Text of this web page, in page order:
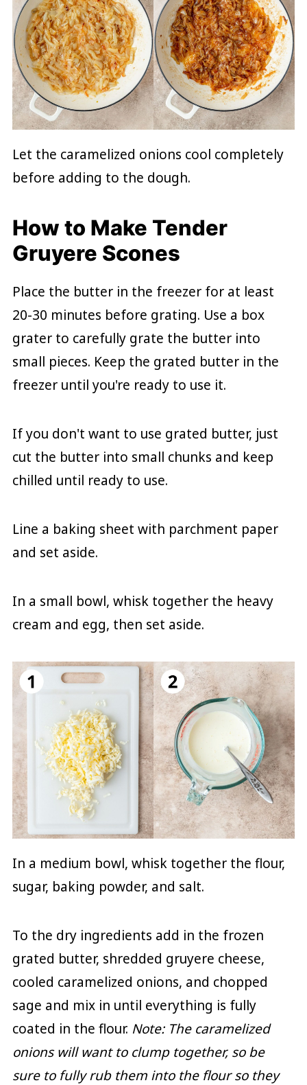
Let the caramelized onions cool completely
before adding to the dough.
How to Make Tender
Gruyere Scones
Place the butter in the freezer for at least
20-30 minutes before grating. Use a box
grater to carefully grate the butter into
small pieces. Keep the grated butter in the
freezer until you're ready to use it.
If you don't want to use grated butter, just
cut the butter into small chunks and keep
chilled until ready to use.
Line a baking sheet with parchment paper
and set aside.
In a small bowl, whisk together the heavy
cream and egg, then set aside.
In a medium bowl, whisk together the flour,
sugar, baking powder, and salt.
To the dry ingredients add in the frozen
grated butter, shredded gruyere cheese,
cooled caramelized onions, and chopped
sage and mix in until everything is fully
coated in the flour. Note: The caramelized
onions will want to clump together, so be
sure to fully rub them into the flour so they